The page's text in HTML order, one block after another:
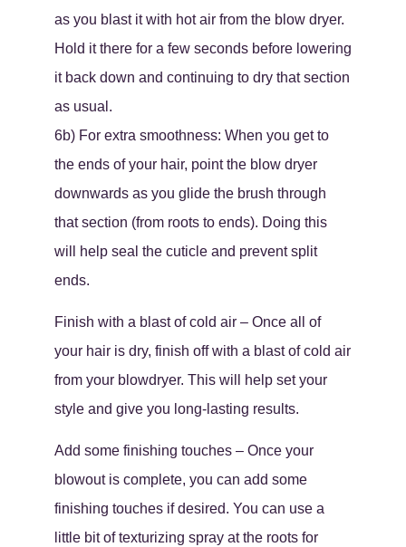
as you blast it with hot air from the blow dryer.
Hold it there for a few seconds before lowering
it back down and continuing to dry that section
as usual.
6b) For extra smoothness: When you get to
the ends of your hair, point the blow dryer
downwards as you glide the brush through
that section (from roots to ends). Doing this
will help seal the cuticle and prevent split
ends.
Finish with a blast of cold air – Once all of
your hair is dry, finish off with a blast of cold air
from your blowdryer. This will help set your
style and give you long-lasting results.
Add some finishing touches – Once your
blowout is complete, you can add some
finishing touches if desired. You can use a
little bit of texturizing spray at the roots for